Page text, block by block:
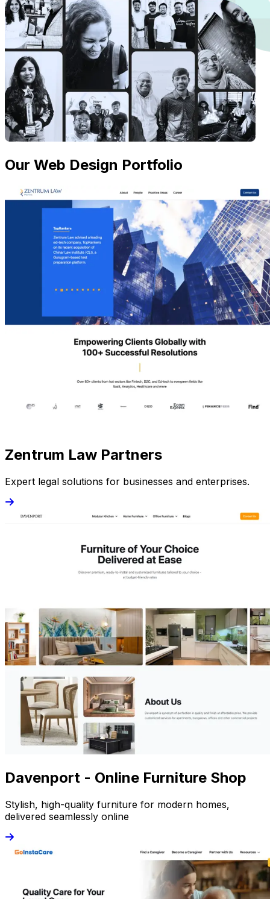
Our Web Design Portfolio
Zentrum Law Partners
Expert legal solutions for businesses and enterprises.
Davenport - Online Furniture Shop
Stylish, high-quality furniture for modern homes,
delivered seamlessly online